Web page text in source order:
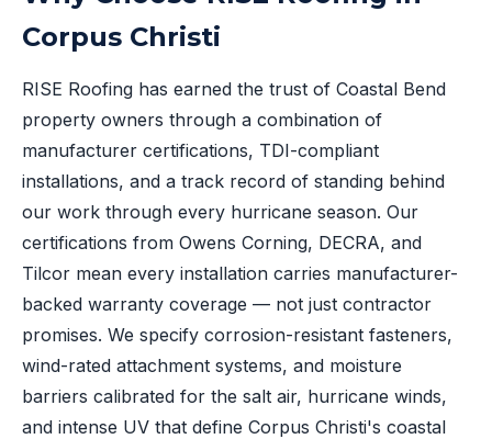
Corpus Christi
RISE Roofing has earned the trust of Coastal Bend
property owners through a combination of
manufacturer certifications, TDI-compliant
installations, and a track record of standing behind
our work through every hurricane season. Our
certifications from Owens Corning, DECRA, and
Tilcor mean every installation carries manufacturer-
backed warranty coverage — not just contractor
promises. We specify corrosion-resistant fasteners,
wind-rated attachment systems, and moisture
barriers calibrated for the salt air, hurricane winds,
and intense UV that define Corpus Christi's coastal